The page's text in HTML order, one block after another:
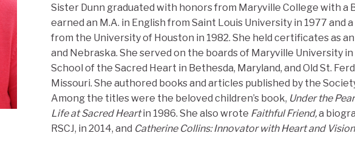
Sister Dunn graduated with honors from Maryville College with a
earned an M.A. in English from Saint Louis University in 1977 and
from the University of Houston in 1982. She held certificates as
and Nebraska. She served on the boards of Maryville University in
School of the Sacred Heart in Bethesda, Maryland, and Old St.
Missouri. She authored books and articles published by the
Among the titles were the beloved children’s book, Under the
Life at Sacred Heartin 1986. She also wrote Faithful Friend,a
RSCJ, in 2014, and Catherine Collins: Innovator with Heart and Vision